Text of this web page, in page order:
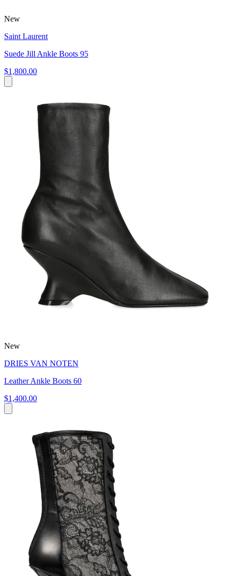
New
Saint Laurent
Suede Jill Ankle Boots 95
$1,800.00
New
DRIES VAN NOTEN
Leather Ankle Boots 60
$1,400.00